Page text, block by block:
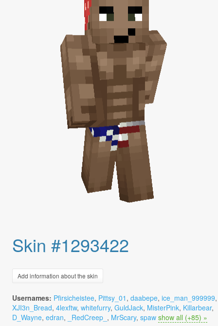
Skin #1293422
Add information about the skin
Usernames: Pfirsicheistee, Pittsy_01 , daabepe, ice_man_999999,
XJI3n_Bread, 4lexftw, whitefurry, GuldJack, MisterPink, Killarbear,
D_Wayne, edran, _RedCreep_ , MrScary, spaw show all (+85) »